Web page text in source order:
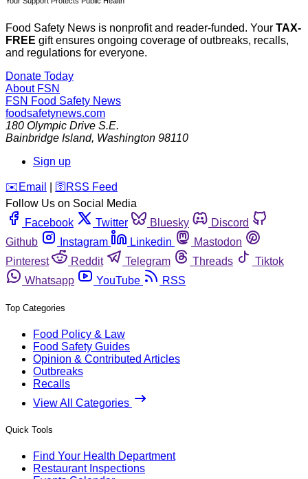
Food Safety News is nonprofit and reader-funded. Your TAX-
FREE gift ensures ongoing coverage of outbreaks, recalls,
and regulations for everyone.
Donate Today
About FSN
FSN Food Safety News
foodsafetynews.com
180 Olympic Drive S.E.
Bainbridge Island, Washington 98110
Sign up
️✉️ Email 🛜 RSS Feed
Follow Us on Social Media
Facebook
Twitter Bluesky
Discord
Github
Instagram Linkedin
Mastodon
Pinterest
Reddit Telegram Threads
Tiktok
Whatsapp
YouTube RSS
Top Categories
Food Policy & Law
Food Safety Guides
Opinion & Contributed Articles
Outbreaks
Recalls
View All Categories
Quick Tools
Find Your Health Department
Restaurant Inspections